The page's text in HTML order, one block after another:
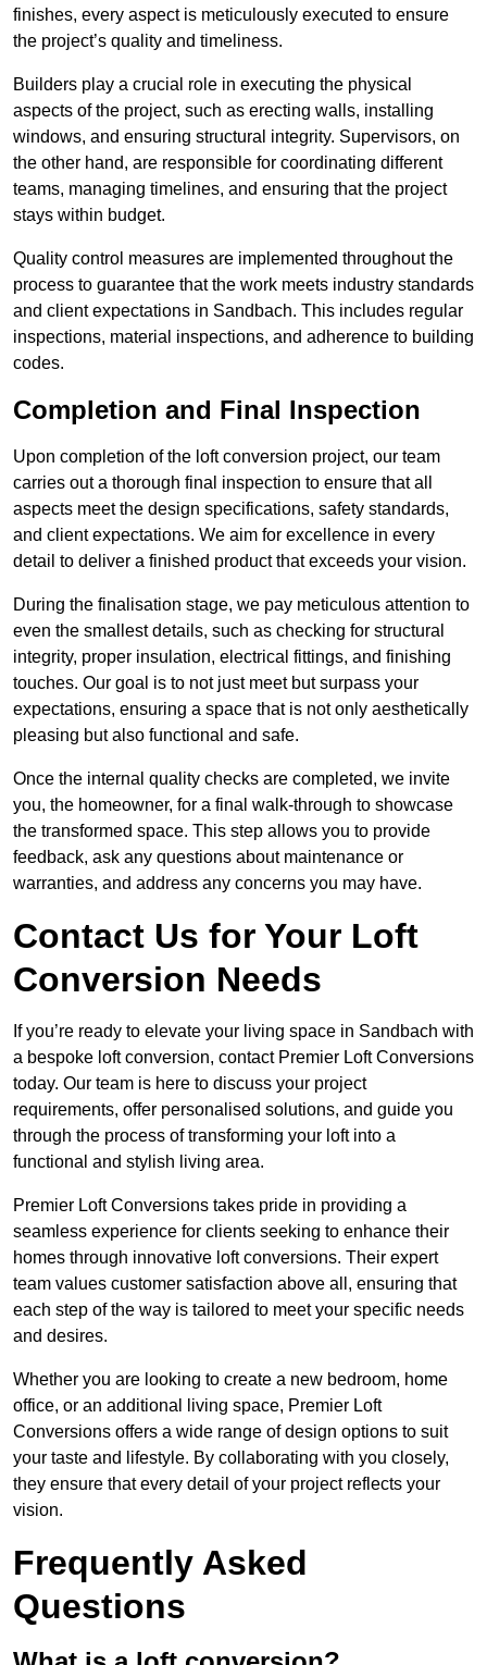
finishes, every aspect is meticulously executed to ensure
the project’s quality and timeliness.
Builders play a crucial role in executing the physical
aspects of the project, such as erecting walls, installing
windows, and ensuring structural integrity. Supervisors, on
the other hand, are responsible for coordinating different
teams, managing timelines, and ensuring that the project
stays within budget.
Quality control measures are implemented throughout the
process to guarantee that the work meets industry standards
and client expectations in Sandbach. This includes regular
inspections, material inspections, and adherence to building
codes.
Completion and Final Inspection
Upon completion of the loft conversion project, our team
carries out a thorough final inspection to ensure that all
aspects meet the design specifications, safety standards,
and client expectations. We aim for excellence in every
detail to deliver a finished product that exceeds your vision.
During the finalisation stage, we pay meticulous attention to
even the smallest details, such as checking for structural
integrity, proper insulation, electrical fittings, and finishing
touches. Our goal is to not just meet but surpass your
expectations, ensuring a space that is not only aesthetically
pleasing but also functional and safe.
Once the internal quality checks are completed, we invite
you, the homeowner, for a final walk-through to showcase
the transformed space. This step allows you to provide
feedback, ask any questions about maintenance or
warranties, and address any concerns you may have.
Contact Us for Your Loft
Conversion Needs
If you’re ready to elevate your living space in Sandbach with
a bespoke loft conversion, contact Premier Loft Conversions
today. Our team is here to discuss your project
requirements, offer personalised solutions, and guide you
through the process of transforming your loft into a
functional and stylish living area.
Premier Loft Conversions takes pride in providing a
seamless experience for clients seeking to enhance their
homes through innovative loft conversions. Their expert
team values customer satisfaction above all, ensuring that
each step of the way is tailored to meet your specific needs
and desires.
Whether you are looking to create a new bedroom, home
office, or an additional living space, Premier Loft
Conversions offers a wide range of design options to suit
your taste and lifestyle. By collaborating with you closely,
they ensure that every detail of your project reflects your
vision.
Frequently Asked
Questions